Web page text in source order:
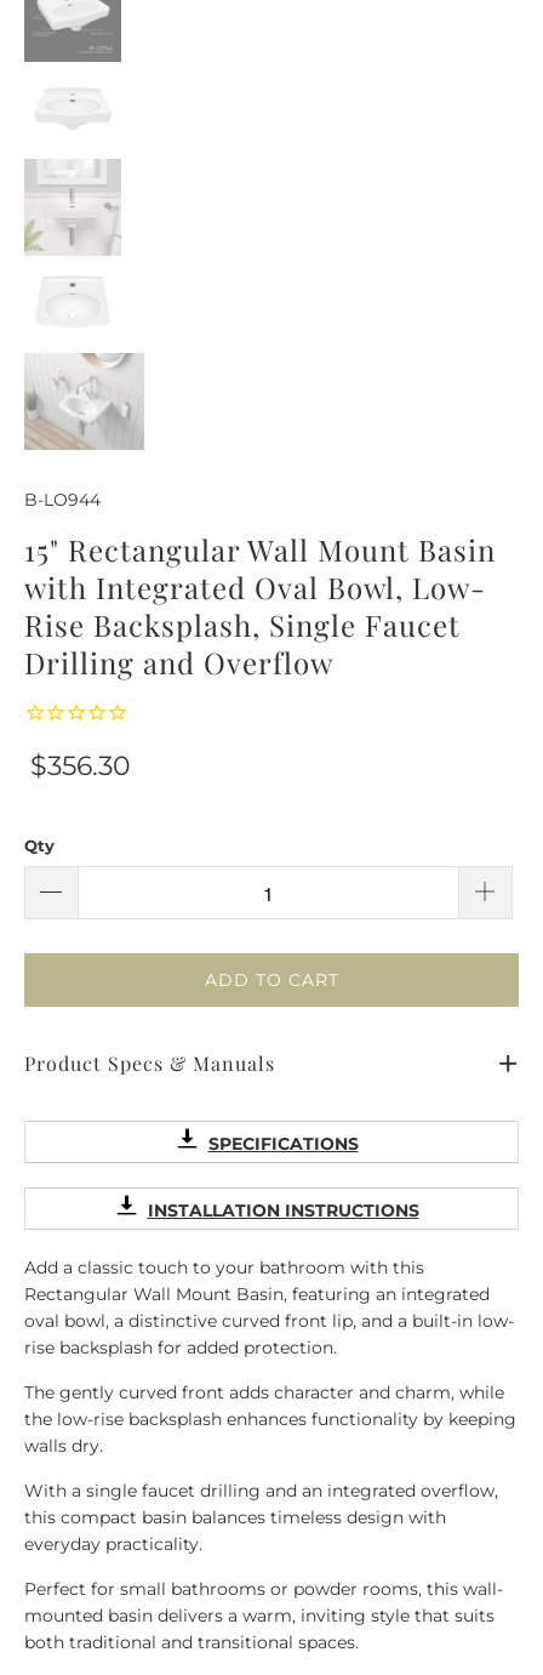
B-LO944
15" Rectangular Wall Mount Basin
with Integrated Oval Bowl, Low-
Rise Backsplash, Single Faucet
Drilling and Overflow
$356.30
Qty
ADD TO CART
Product Specs & Manuals
SPECIFICATIONS
INSTALLATION INSTRUCTIONS
Add a classic touch to your bathroom with this
Rectangular Wall Mount Basin, featuring an integrated
oval bowl, a distinctive curved front lip, and a built-in low-
rise backsplash for added protection.
The gently curved front adds character and charm, while
the low-rise backsplash enhances functionality by keeping
walls dry.
With a single faucet drilling and an integrated overflow,
this compact basin balances timeless design with
everyday practicality.
Perfect for small bathrooms or powder rooms, this wall-
mounted basin delivers a warm, inviting style that suits
both traditional and transitional spaces.